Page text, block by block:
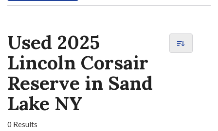
Used 2025
Lincoln Corsair
Reserve in Sand
Lake NY
0 Results